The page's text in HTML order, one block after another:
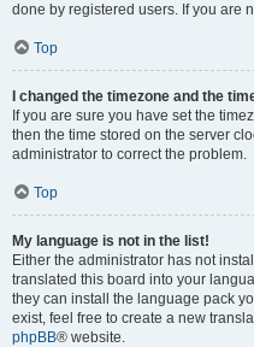
done by registered users. If you are
Top
I changed the timezone and the
If you are sure you have set the
then the time stored on the server
administrator to correct the problem.
Top
My language is not in the list!
Either the administrator has not
translated this board into your
they can install the language pack
exist, feel free to create a new
phpBB® website.